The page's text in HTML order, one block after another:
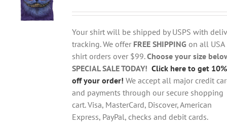
be
chosen
on
the
product
page
$18.95
through
$28.95
Your shirt will be shipped by USPS with
tracking. We offer FREE SHIPPING on all USA
shirt orders over $99.Choose your size
SPECIAL SALE TODAY! Click here to get 10%
off your order! We accept all major credit
and payments through our secure shopping
cart. Visa, MasterCard, Discover, American
Express, PayPal, checks and debit cards.